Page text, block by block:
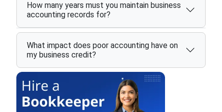
How many years must you maintain business
accounting records for?
What impact does poor accounting have on
my business credit?